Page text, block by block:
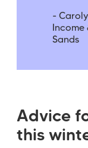
-
Sands
Advice
this